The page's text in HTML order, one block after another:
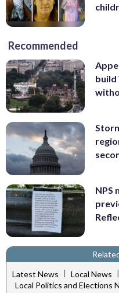
Recommended
build
NPS
Latest News | Local News |
Local Politics and Elections